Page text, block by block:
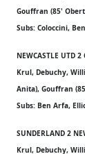
Gouffran (85'
Subs: Coloccini,
NEWCASTLE UTD
Krul, Debuchy,
Anita), Gouffran
Subs: Ben Arfa,
SUNDERLAND 2
Krul, Debuchy,